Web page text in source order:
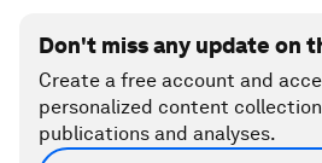
Don't miss any update on
Create a free account and
personalized content
publications and analyses.